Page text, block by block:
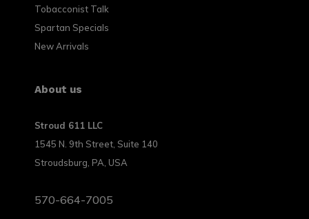
Tobacconist Talk
Spartan Specials
New Arrivals
About us
Stroud 611 LLC
1545 N. 9th Street, Suite 140
Stroudsburg, PA, USA
570-664-7005